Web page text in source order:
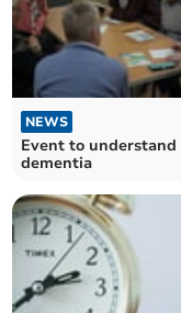
NEWS
Event to understand
dementia